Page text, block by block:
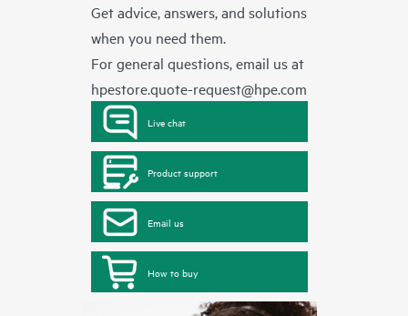
Get advice, answers, and solutions
when you need them.
For general questions, email us at
hpestore.quote-request@hpe.com
Live chat
Product support
Email us
How to buy